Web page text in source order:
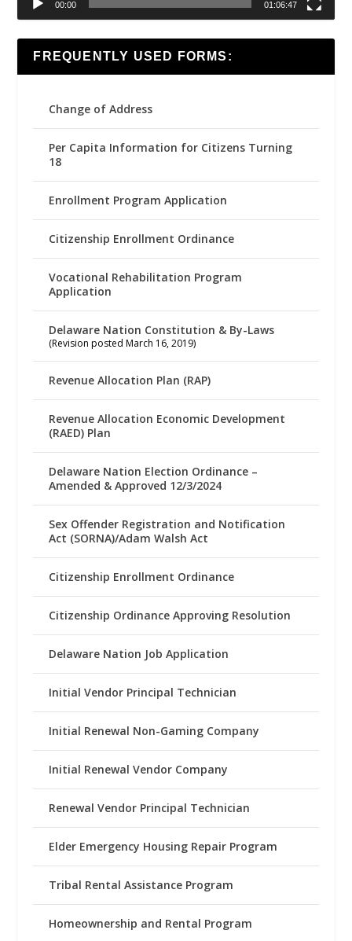
00:00 01:06:47
FREQUENTLY USED FORMS:
Change of Address
Per Capita Information for Citizens Turning
18
Enrollment Program Application
Citizenship Enrollment Ordinance
Vocational Rehabilitation Program
Application
Delaware Nation Constitution & By-Laws
(Revision posted March 16, 2019)
Revenue Allocation Plan (RAP)
Revenue Allocation Economic Development
(RAED) Plan
Delaware Nation Election Ordinance –
Amended & Approved 12/3/2024
Sex Offender Registration and Notification
Act (SORNA)/Adam Walsh Act
Citizenship Enrollment Ordinance
Citizenship Ordinance Approving Resolution
Delaware Nation Job Application
Initial Vendor Principal Technician
Initial Renewal Non-Gaming Company
Initial Renewal Vendor Company
Renewal Vendor Principal Technician
Elder Emergency Housing Repair Program
Tribal Rental Assistance Program
Homeownership and Rental Program